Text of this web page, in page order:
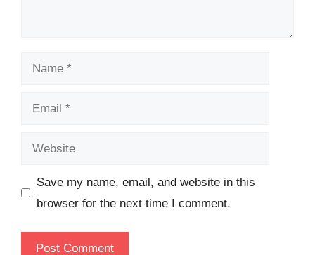
Name
Email
Website
Save my name, email, and website in this
browser for the next time I comment.